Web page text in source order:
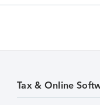
Tax & Online